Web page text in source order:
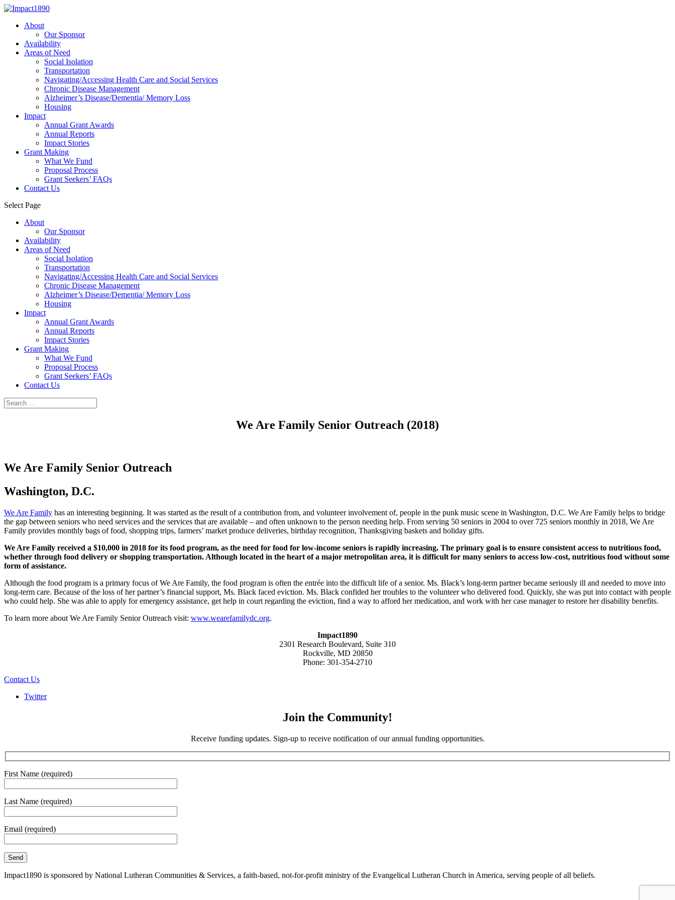
About
Our Sponsor
Availability
Areas of Need
Social Isolation
Transportation
Navigating/Accessing Health Care and Social Services
Chronic Disease Management
Alzheimer’s Disease/Dementia/ Memory Loss
Housing
Impact
Annual Grant Awards
Annual Reports
Impact Stories
Grant Making
What We Fund
Proposal Process
Grant Seekers’ FAQs
Contact Us
Select Page
About
Our Sponsor
Availability
Areas of Need
Social Isolation
Transportation
Navigating/Accessing Health Care and Social Services
Chronic Disease Management
Alzheimer’s Disease/Dementia/ Memory Loss
Housing
Impact
Annual Grant Awards
Annual Reports
Impact Stories
Grant Making
What We Fund
Proposal Process
Grant Seekers’ FAQs
Contact Us
We Are Family Senior Outreach (2018)
We Are Family Senior Outreach
Washington, D.C.
We Are Family has an interesting beginning. It was started as the result of a contribution from, and volunteer involvement of, people in the punk music scene in Washington, D.C. We Are Family helps to bridge
the gap between seniors who need services and the services that are available – and often unknown to the person needing help. From serving 50 seniors in 2004 to over 725 seniors monthly in 2018, We Are
Family provides monthly bags of food, shopping trips, farmers’ market produce deliveries, birthday recognition, Thanksgiving baskets and holiday gifts.
We Are Family received a $10,000 in 2018 for its food program, as the need for food for low-income seniors is rapidly increasing. The primary goal is to ensure consistent access to nutritious food,
whether through food delivery or shopping transportation. Although located in the heart of a major metropolitan area, it is difficult for many seniors to access low-cost, nutritious food without some
form of assistance.
Although the food program is a primary focus of We Are Family, the food program is often the entrée into the difficult life of a senior. Ms. Black’s long-term partner became seriously ill and needed to move into
long-term care. Because of the loss of her partner’s financial support, Ms. Black faced eviction. Ms. Black confided her troubles to the volunteer who delivered food. Quickly, she was put into contact with people
who could help. She was able to apply for emergency assistance, get help in court regarding the eviction, find a way to afford her medication, and work with her case manager to restore her disability benefits.
To learn more about We Are Family Senior Outreach visit: www.wearefamilydc.org.
Impact1890
2301 Research Boulevard, Suite 310
Rockville, MD 20850
Phone: 301-354-2710
Contact Us
Twitter
Join the Community!
Receive funding updates. Sign-up to receive notification of our annual funding opportunities.
First Name (required)
Last Name (required)
Email (required)
Impact1890 is sponsored by National Lutheran Communities & Services, a faith-based, not-for-profit ministry of the Evangelical Lutheran Church in America, serving people of all beliefs.